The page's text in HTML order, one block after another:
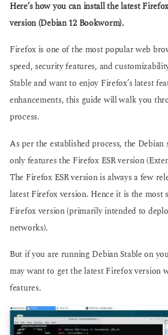
g
o
s
Here’s how you can install the latest
version (Debian 12 Bookworm).
Firefox is one of the most popular web
speed, security features, and
Stable and want to enjoy Firefox’s latest
enhancements, this guide will walk you
process.
As per the established process, the
only features the Firefox ESR version
The Firefox ESR version is always a few
latest Firefox version. Hence it is the most
Firefox version (primarily intended to
networks).
But if you are running Debian Stable on
may want to get the latest Firefox version
features.